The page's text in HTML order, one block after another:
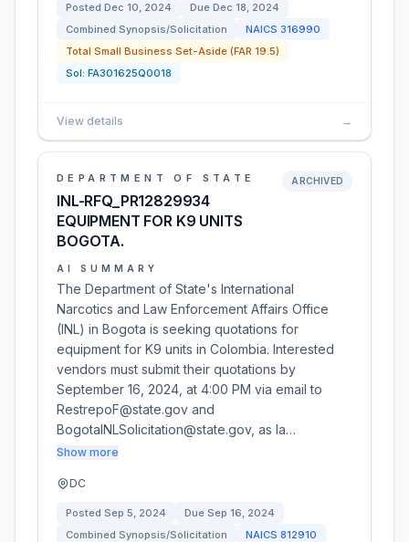
Posted Dec 10, 2024 Due Dec 18, 2024
Combined Synopsis/Solicitation
NAICS 316990
Total Small Business Set-Aside (FAR 19.5)
Sol: FA301625Q0018
View details →
DEPARTMENT OF STATE
INL-RFQ_PR12829934
EQUIPMENT FOR K9 UNITS
BOGOTA.
ARCHIVED
AI SUMMARY
The Department of State's International
Narcotics and Law Enforcement Affairs Office
(INL) in Bogota is seeking quotations for
equipment for K9 units in Colombia. Interested
vendors must submit their quotations by
September 16, 2024, at 4:00 PM via email to
RestrepoF@state.gov and
BogotaINLSolicitation@state.gov, as la…
Show more
DC
Posted Sep 5, 2024 Due Sep 16, 2024
Combined Synopsis/Solicitation
NAICS 812910